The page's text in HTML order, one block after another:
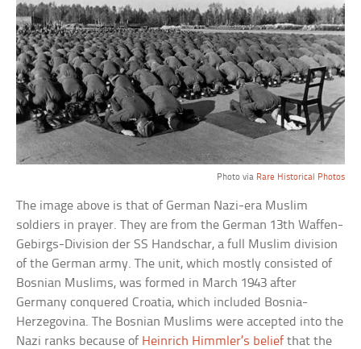
Photo via Rare Historical Photos
The image above is that of German Nazi-era Muslim
soldiers in prayer. They are from the German 13th Waffen-
Gebirgs-Division der SS Handschar, a full Muslim division
of the German army. The unit, which mostly consisted of
Bosnian Muslims, was formed in March 1943 after
Germany conquered Croatia, which included Bosnia-
Herzegovina. The Bosnian Muslims were accepted into the
Nazi ranks because of Heinrich Himmler’s belief that the